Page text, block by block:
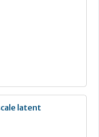
latent